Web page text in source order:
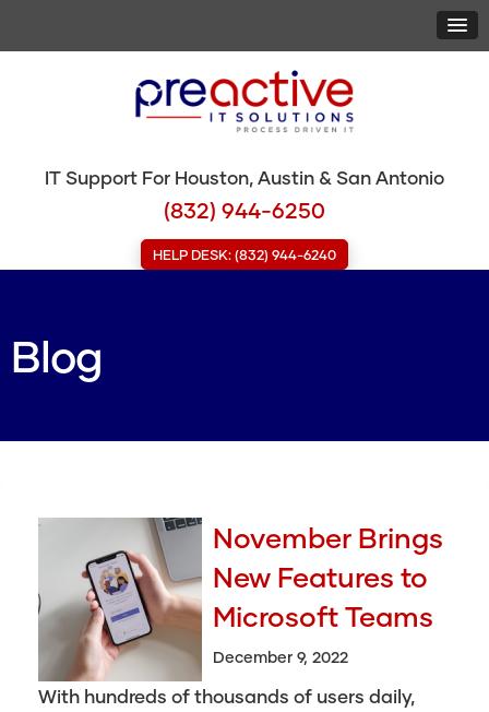
IT Support For Houston, Austin & San Antonio
(832) 944-6250
HELP DESK: (832) 944-6240
Blog
November Brings
New Features to
Microsoft Teams
December 9, 2022
With hundreds of thousands of users daily,